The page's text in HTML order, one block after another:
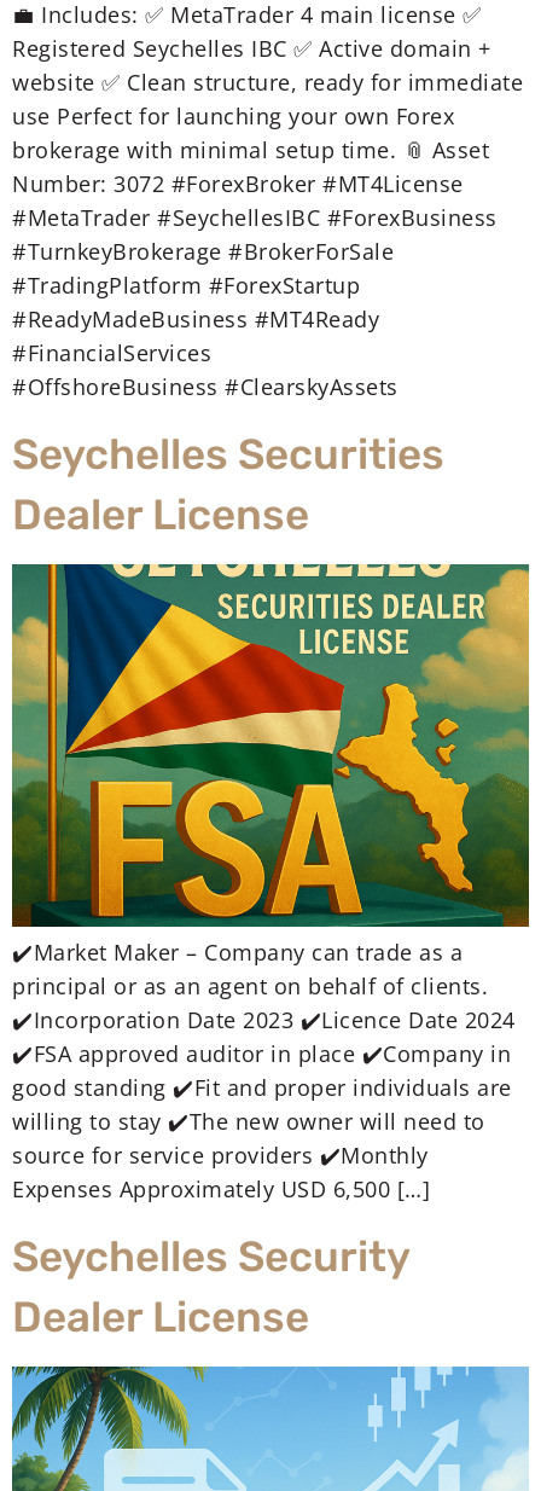
💼 Includes: ✅ MetaTrader 4 main license ✅
Registered Seychelles IBC ✅ Active domain +
website ✅ Clean structure, ready for immediate
use Perfect for launching your own Forex
brokerage with minimal setup time. 📎 Asset
Number: 3072 #ForexBroker #MT4License
#MetaTrader #SeychellesIBC #ForexBusiness
#TurnkeyBrokerage #BrokerForSale
#TradingPlatform #ForexStartup
#ReadyMadeBusiness #MT4Ready
#FinancialServices
#OffshoreBusiness #ClearskyAssets
Seychelles Securities
Dealer License
✔️Market Maker – Company can trade as a
principal or as an agent on behalf of clients.
✔️Incorporation Date 2023 ✔️Licence Date 2024
✔️FSA approved auditor in place ✔️Company in
good standing ✔️Fit and proper individuals are
willing to stay ✔️The new owner will need to
source for service providers ✔️Monthly
Expenses Approximately USD 6,500 […]
Seychelles Security
Dealer License